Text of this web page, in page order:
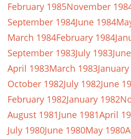
February 1985November
September 1984June 1984
March 1984February 1984
September 1983July 1983
April 1983March 1983
October 1982July 1982June
February 1982January 1982
August 1981June 1981April
July 1980June 1980May 1980